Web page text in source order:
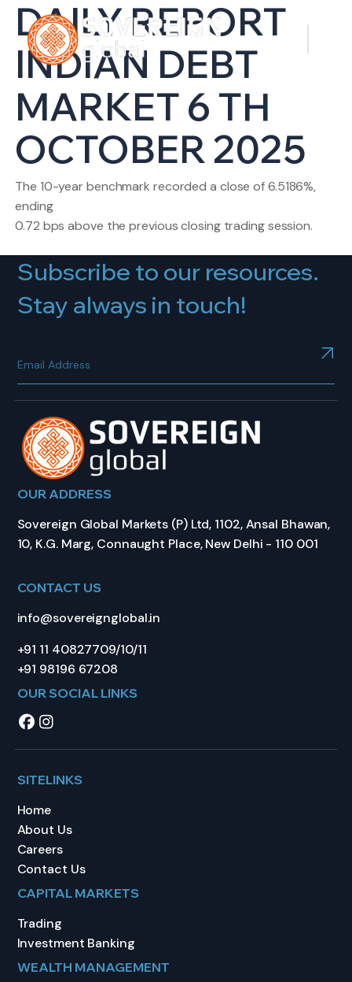
DAILY REPORT
INDIAN DEBT
MARKET 6 TH
OCTOBER 2025
The 10-year benchmark recorded a close of 6.5186%,
ending
0.72 bps above the previous closing trading session.
Subscribe to our resources.
Stay always in touch!
OUR ADDRESS
Sovereign Global Markets (P) Ltd, 1102, Ansal Bhawan,
10, K.G. Marg, Connaught Place, New Delhi - 110 001
CONTACT US
info@sovereignglobal.in
+91 11 40827709/10/11
+91 98196 67208
OUR SOCIAL LINKS
SITELINKS
Home
About Us
Careers
Contact Us
CAPITAL MARKETS
Trading
Investment Banking
WEALTH MANAGEMENT